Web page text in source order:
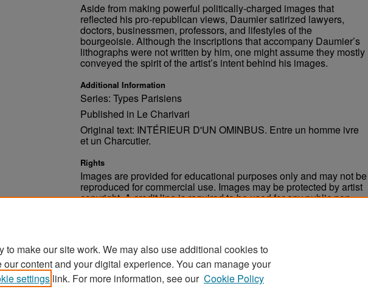
Aside from making powerful politically-charged images that
reflected his pro-republican views, Daumier satirized lawyers,
doctors, businessmen, professors, and lifestyles of the
bourgeoisie. Although the inscriptions that accompany Daumier’s
lithographs were not written by him, one might assume they mostly
conveyed the spirit of the artist’s intent behind his images.
Additional Information
Series: Types Parisiens
Published in Le Charivari
Original text: INTÉRIEUR D'UN OMINBUS. Entre un homme ivre
et un Charcutier.
Rights
Images are provided for educational purposes only and may not be
reproduced for commercial use. Images may be protected by artist
copyright. A credit line is required to be used for any public non-
to make our site work. We may also use additional cookies to
content and your digital experience. You can manage your
settings link. For more information, see our Cookie Policy